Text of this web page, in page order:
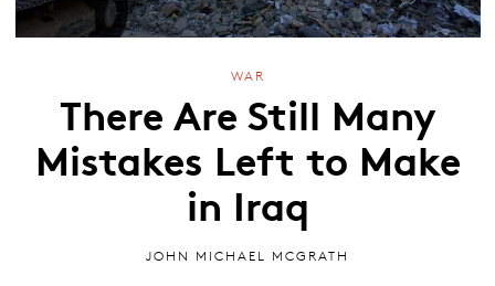
WAR
There Are Still Many
Mistakes Left to Make
in Iraq
JOHN MICHAEL MCGRATH